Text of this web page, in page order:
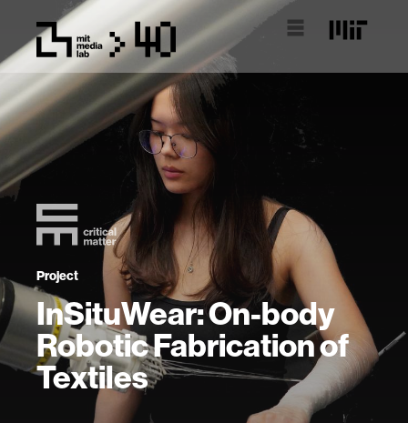
Project
InSituWear: On-body
Robotic Fabrication of
Textiles